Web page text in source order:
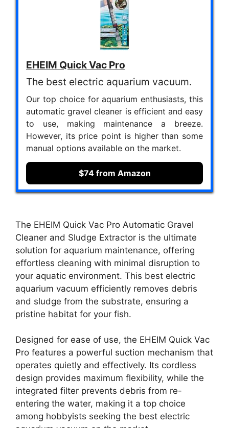
EHEIM Quick Vac Pro
The best electric aquarium vacuum.
Our top choice for aquarium enthusiasts, this
automatic gravel cleaner is efficient and easy
to use, making maintenance a breeze.
However, its price point is higher than some
manual options available on the market.
$74 from Amazon
The EHEIM Quick Vac Pro Automatic Gravel
Cleaner and Sludge Extractor is the ultimate
solution for aquarium maintenance, offering
effortless cleaning with minimal disruption to
your aquatic environment. This best electric
aquarium vacuum efficiently removes debris
and sludge from the substrate, ensuring a
pristine habitat for your fish.
Designed for ease of use, the EHEIM Quick Vac
Pro features a powerful suction mechanism that
operates quietly and effectively. Its cordless
design provides maximum flexibility, while the
integrated filter prevents debris from re-
entering the water, making it a top choice
among hobbyists seeking the best electric